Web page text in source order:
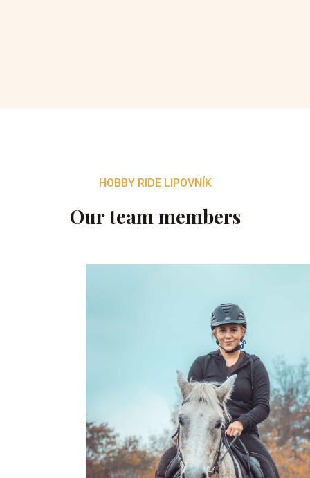
HOBBY RIDE LIPOVNÍK
Our team members